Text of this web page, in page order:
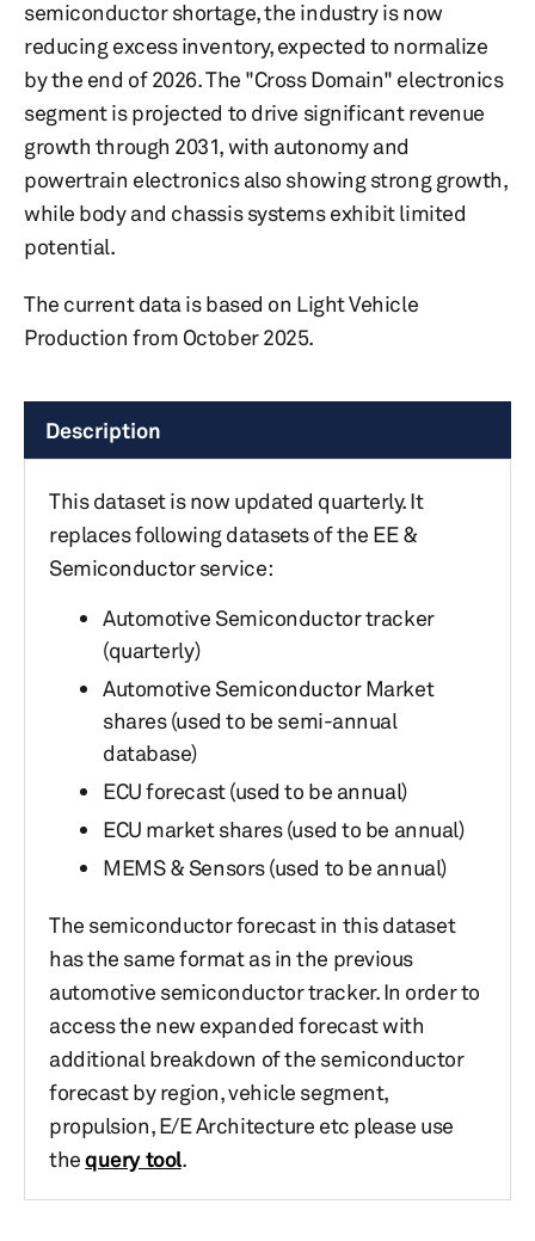
semiconductor shortage, the industry is now
reducing excess inventory, expected to normalize
by the end of 2026. The "Cross Domain" electronics
segment is projected to drive significant revenue
growth through 2031, with autonomy and
powertrain electronics also showing strong growth,
while body and chassis systems exhibit limited
potential.
The current data is based on Light Vehicle
Production from October 2025.
Description
This dataset is now updated quarterly. It
replaces following datasets of the EE &
Semiconductor service:
Automotive Semiconductor tracker
(quarterly)
Automotive Semiconductor Market
shares (used to be semi-annual
database)
ECU forecast (used to be annual)
ECU market shares (used to be annual)
MEMS & Sensors (used to be annual)
The semiconductor forecast in this dataset
has the same format as in the previous
automotive semiconductor tracker. In order to
access the new expanded forecast with
additional breakdown of the semiconductor
forecast by region, vehicle segment,
propulsion, E/E Architecture etc please use
thequery tool.